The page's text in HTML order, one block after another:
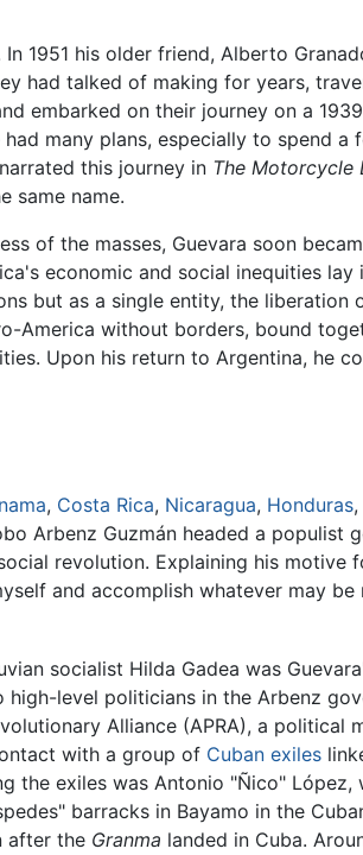
1951 his older friend, Alberto
had talked of making for years,
embarked on their journey on a
many plans, especially to spend
this journey in The Motorcycle
same name.
of the masses, Guevara soon
economic and social inequities lay
but as a single entity, the liberation
America without borders, bound
Upon his return to Argentina, he
, Costa Rica, Nicaragua, Honduras
Arbenz Guzmán headed a populist
revolution. Explaining his motive
and accomplish whatever may
socialist Hilda Gadea was
high-level politicians in the Arbenz
Alliance (APRA), a political
with a group of Cuban exiles
the exiles was Antonio "Ñico"
barracks in Bayamo in the
after the Granma landed in Cuba.